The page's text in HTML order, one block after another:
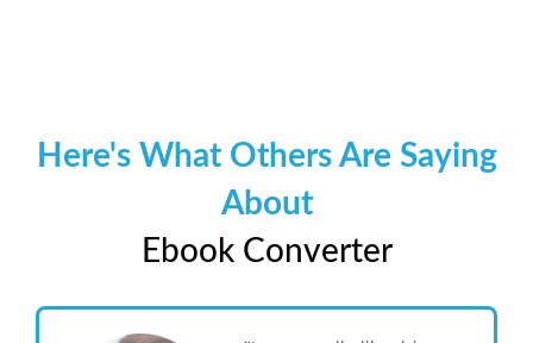
Here's What Others Are Saying
About
Ebook Converter